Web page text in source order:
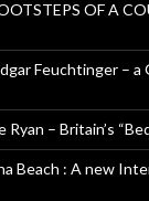
OF A
Feuchtinger – a
Ryan – Britain’s
Beach : A new